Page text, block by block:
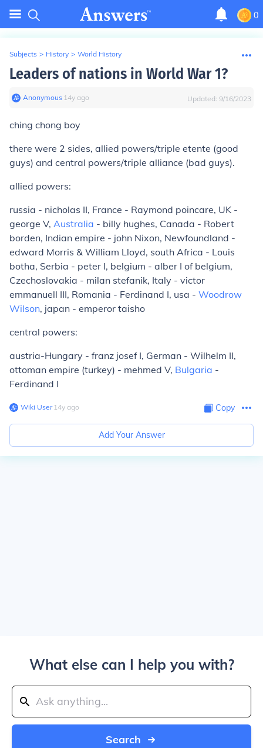
0
Subjects > History > World History
Leaders of nations in World War 1?
Anonymous∙ 14y ago Updated: 9/16/2023
ching chong boy
there were 2 sides, allied powers/triple etente (good
guys) and central powers/triple alliance (bad guys).
allied powers:
russia - nicholas II, France - Raymond poincare, UK -
george V, Australia - billy hughes, Canada - Robert
borden, Indian empire - john Nixon, Newfoundland -
edward Morris & William Lloyd, south Africa - Louis
botha, Serbia - peter I, belgium - alber I of belgium,
Czechoslovakia - milan stefanik, Italy - victor
emmanuell III, Romania - Ferdinand I, usa - Woodrow
Wilson, japan - emperor taisho
central powers:
austria-Hungary - franz josef I, German - Wilhelm II,
ottoman empire (turkey) - mehmed V, Bulgaria -
Ferdinand I
Wiki User∙14y ago Copy
Add Your Answer
What else can I help you with?
Search